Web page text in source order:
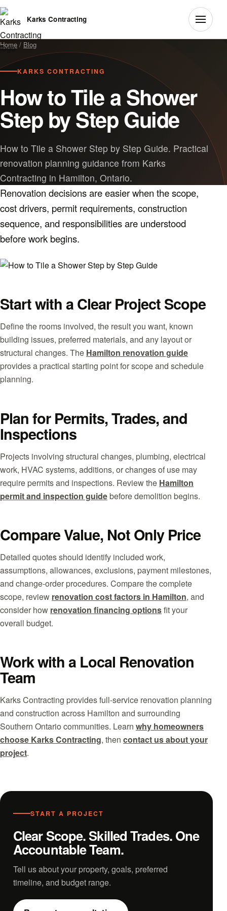
Karks Contracting
Home / Blog
KARKS CONTRACTING
How to Tile a Shower
Step by Step Guide
How to Tile a Shower Step by Step Guide. Practical
renovation planning guidance from Karks
Contracting in Hamilton, Ontario.
Renovation decisions are easier when the scope,
cost drivers, permit requirements, construction
sequence, and responsibilities are understood
before work begins.
Start with a Clear Project Scope
Define the rooms involved, the result you want, known
building issues, preferred materials, and any layout or
structural changes. The Hamilton renovation guide
provides a practical starting point for scope and schedule
planning.
Plan for Permits, Trades, and
Inspections
Projects involving structural changes, plumbing, electrical
work, HVAC systems, additions, or changes of use may
require permits and inspections. Review the Hamilton
permit and inspection guidebefore demolition begins.
Compare Value, Not Only Price
Detailed quotes should identify included work,
assumptions, allowances, exclusions, payment milestones,
and change-order procedures. Compare the complete
scope, review renovation cost factors in Hamilton, and
consider how renovation financing optionsfit your
overall budget.
Work with a Local Renovation
Team
Karks Contracting provides full-service renovation planning
and construction across Hamilton and surrounding
Southern Ontario communities. Learn why homeowners
choose Karks Contracting, then contact us about your
project.
START A PROJECT
Clear Scope. Skilled Trades. One
Accountable Team.
Tell us about your property, goals, preferred
timeline, and budget range.